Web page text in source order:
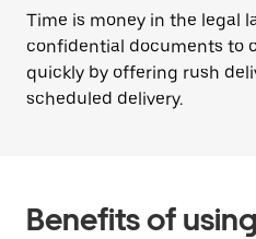
Time is money in the legal
confidential documents to
quickly by offering rush
scheduled delivery.
Benefits of